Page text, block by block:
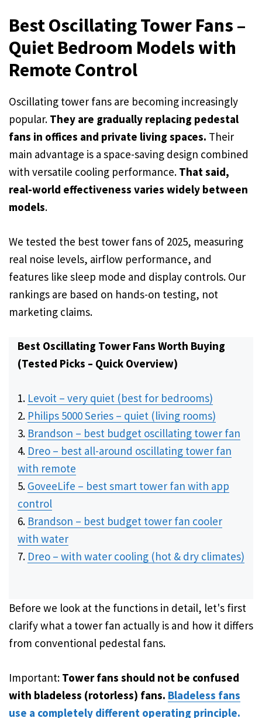
Best Oscillating Tower Fans –
Quiet Bedroom Models with
Remote Control
Oscillating tower fans are becoming increasingly
popular. They are gradually replacing pedestal
fans in offices and private living spaces. Their
main advantage is a space-saving design combined
with versatile cooling performance. That said,
real-world effectiveness varies widely between
models.
We tested the best tower fans of 2025, measuring
real noise levels, airflow performance, and
features like sleep mode and display controls. Our
rankings are based on hands-on testing, not
marketing claims.
Best Oscillating Tower Fans Worth Buying
(Tested Picks – Quick Overview)
Levoit – very quiet (best for bedrooms)
Philips 5000 Series – quiet (living rooms)
Brandson – best budget oscillating tower fan
Dreo – best all-around oscillating tower fan
with remote
GoveeLife – best smart tower fan with app
control
Brandson – best budget tower fan cooler
with water
Dreo – with water cooling (hot & dry climates)
Before we look at the functions in detail, let's first
clarify what a tower fan actually is and how it differs
from conventional pedestal fans.
Important: Tower fans should not be confused
with bladeless (rotorless) fans. Bladeless fans
use a completely different operating principle.